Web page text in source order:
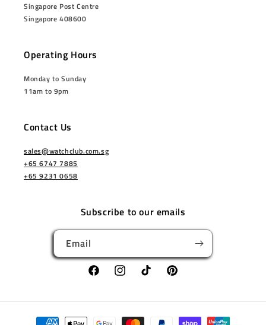
Singapore Post Centre
Singapore 408600
Operating Hours
Monday to Sunday
11am to 9pm
Contact Us
sales@watchclub.com.sg
+65 6747 7885
+65 9231 0658
Subscribe to our emails
Email
FacebookInstagramTikTok Pinterest
Payment